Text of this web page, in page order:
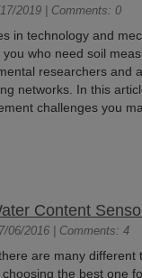
2019 | Comments: 0
in technology and
you who need soil
researchers and
networks. In this
challenges you
Content
06/2016 | Comments: 4
are many
the best one